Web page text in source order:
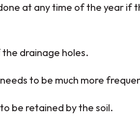
at any time of the year if
drainage holes.
to be much more
be retained by the soil.